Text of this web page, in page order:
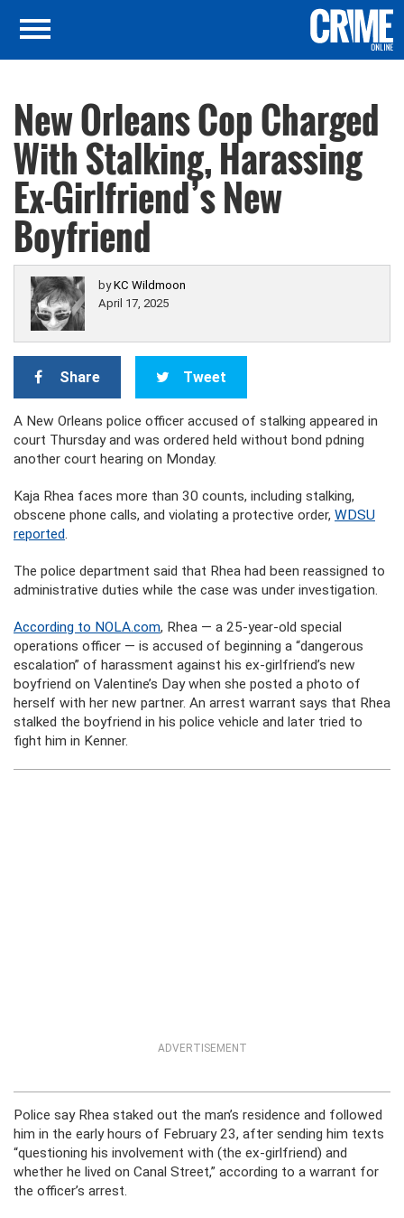
New Orleans Cop Charged
With Stalking, Harassing
Ex-Girlfriend’s New
Boyfriend
byKC Wildmoon
April 17, 2025
Share Tweet
A New Orleans police officer accused of stalking appeared in
court Thursday and was ordered held without bond pdning
another court hearing on Monday.
Kaja Rhea faces more than 30 counts, including stalking,
obscene phone calls, and violating a protective order, WDSU
reported.
The police department said that Rhea had been reassigned to
administrative duties while the case was under investigation.
According to NOLA.com, Rhea — a 25-year-old special
operations officer — is accused of beginning a “dangerous
escalation” of harassment against his ex-girlfriend’s new
boyfriend on Valentine’s Day when she posted a photo of
herself with her new partner. An arrest warrant says that Rhea
stalked the boyfriend in his police vehicle and later tried to
fight him in Kenner.
ADVERTISEMENT
Police say Rhea staked out the man’s residence and followed
him in the early hours of February 23, after sending him texts
“questioning his involvement with (the ex-girlfriend) and
whether he lived on Canal Street,” according to a warrant for
the officer’s arrest.